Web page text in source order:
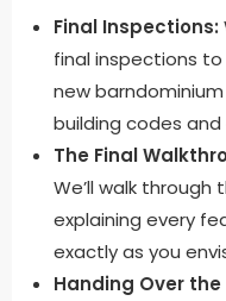
Final Inspections:
final inspections
new
building codes
The Final
We’ll walk
explaining every
exactly as you
Handing Over the